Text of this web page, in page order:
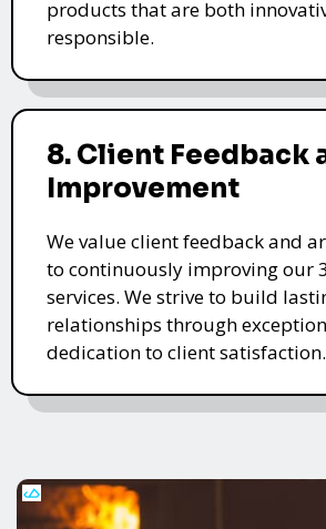
products that are both
responsible.
8. Client Feedback
Improvement
We value client feedback and
to continuously improving our
services. We strive to build
relationships through
dedication to client satisfaction.